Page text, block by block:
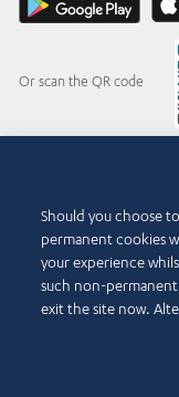
Or scan the QR code
granted strictly subject to the
Latif Jameel logotype and
trademarks of Abdul Latif
Terms of Use
Should you choose
permanent cookies
your experience
such non-
exit the site now.